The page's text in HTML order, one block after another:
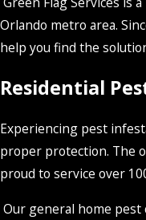
Orlando metro area.
help you find the
Residential
Experiencing pest
proper protection. The
proud to service over
Our general home